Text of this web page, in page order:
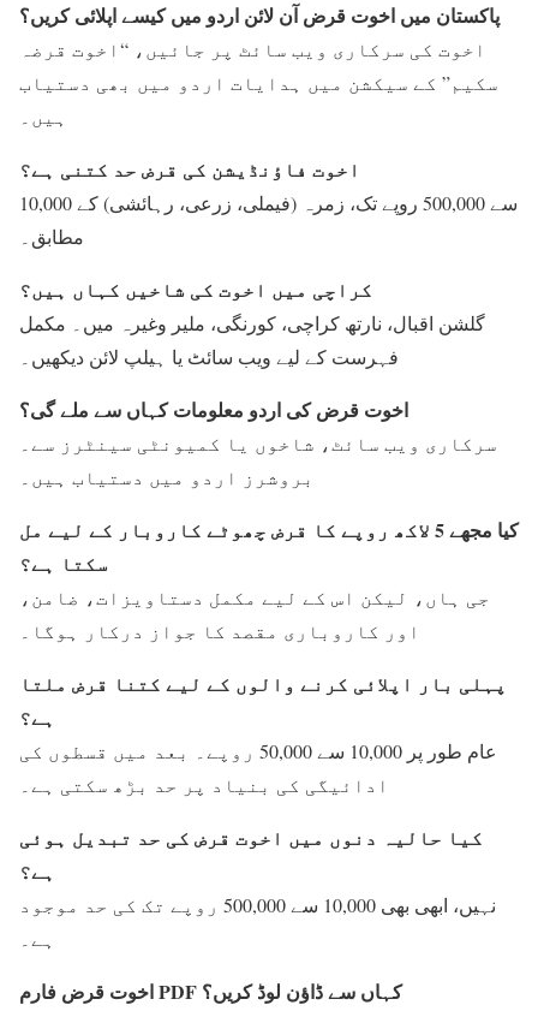
پاکستان میں اخوت قرض آن لائن اردو میں کیسے اپلائی کریں؟
اخوت کی سرکاری ویب سائٹ پر جائیں، “اخوت قرضہ
سکیم” کے سیکشن میں ہدایات اردو میں بھی دستیاب
ہیں۔
اخوت فاؤنڈیشن کی قرض حد کتنی ہے؟
10,000 سے 500,000 روپے تک، زمرہ (فیملی، زرعی، رہائشی) کے
مطابق۔
کراچی میں اخوت کی شاخیں کہاں ہیں؟
گلشن اقبال، نارتھ کراچی، کورنگی، ملیر وغیرہ میں۔ مکمل
فہرست کے لیے ویب سائٹ یا ہیلپ لائن دیکھیں۔
اخوت قرض کی اردو معلومات کہاں سے ملے گی؟
سرکاری ویب سائٹ، شاخوں یا کمیونٹی سینٹرز سے۔
بروشرز اردو میں دستیاب ہیں۔
کیا مجھے 5 لاکھ روپے کا قرض چھوٹے کاروبار کے لیے مل
سکتا ہے؟
جی ہاں، لیکن اس کے لیے مکمل دستاویزات، ضامن،
اور کاروباری مقصد کا جواز درکار ہوگا۔
پہلی بار اپلائی کرنے والوں کے لیے کتنا قرض ملتا
ہے؟
عام طور پر 10,000 سے 50,000 روپے۔ بعد میں قسطوں کی
ادائیگی کی بنیاد پر حد بڑھ سکتی ہے۔
کیا حالیہ دنوں میں اخوت قرض کی حد تبدیل ہوئی
ہے؟
نہیں، ابھی بھی 10,000 سے 500,000 روپے تک کی حد موجود
ہے۔
اخوت قرض فارم PDF کہاں سے ڈاؤن لوڈ کریں؟